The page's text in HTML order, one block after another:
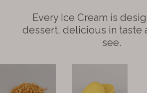
Every Ice Cream is
dessert, delicious in taste
see.